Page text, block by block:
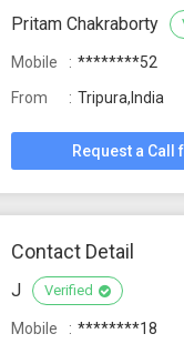
Pritam Chakraborty
Mobile
********52
From
Tripura,India
Request a Call
Contact Detail
J Verified
Mobile
********18